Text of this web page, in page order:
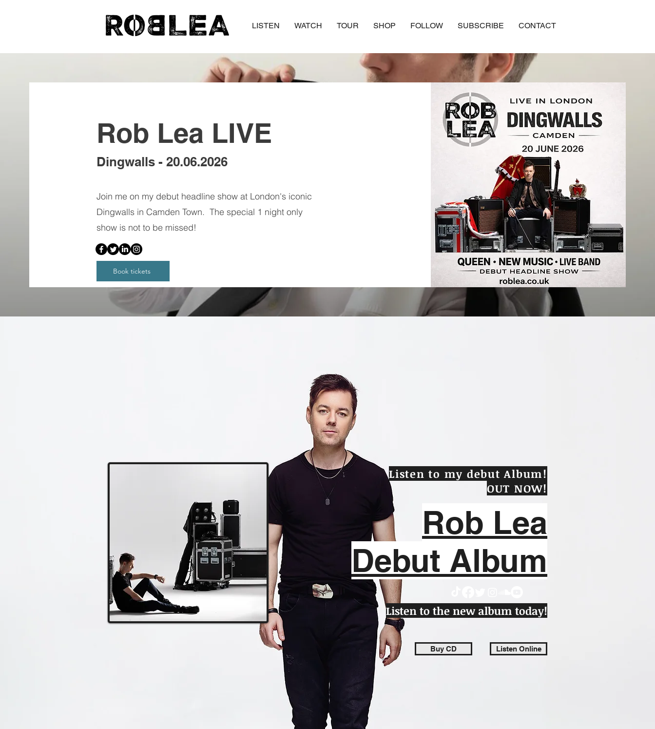
LISTEN WATCH TOUR SHOP FOLLOW SUBSCRIBE CONTACT
Rob Lea LIVE
Dingwalls - 20.06.2026
Join me on my debut headline show at London's iconic
Dingwalls in Camden Town. The special 1 night only
show is not to be missed!
Book tickets
Listen to my debut Album!
OUT NOW!
Rob Lea
Debut Album
Listen to the new album today!
Buy CD Listen Online